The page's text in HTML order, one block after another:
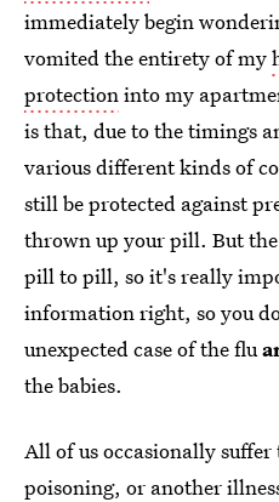
immediately begin
vomited the entirety of my
protectioninto my
is that, due to the timings
various different kinds of
still be protected against
thrown up your pill. But
pill to pill, so it's really
information right, so you
unexpected case of the flu
the babies.
All of us occasionally
poisoning, or another